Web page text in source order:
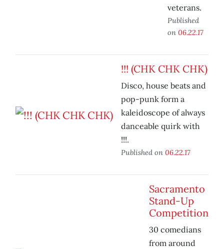
veterans.
Published
on 06.22.17
!!! (CHK CHK CHK)
Disco, house beats and
pop-punk form a
kaleidoscope of always
danceable quirk with
!!!.
Published on 06.22.17
Sacramento
Stand-Up
Competition
30 comedians
from around